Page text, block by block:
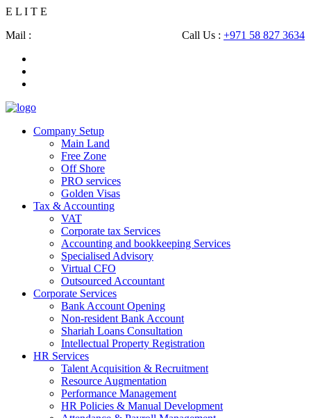
E L I T E
Mail :
Call Us : +971 58 827 3634
Company Setup
Main Land
Free Zone
Off Shore
PRO services
Golden Visas
Tax & Accounting
VAT
Corporate tax Services
Accounting and bookkeeping Services
Specialised Advisory
Virtual CFO
Outsourced Accountant
Corporate Services
Bank Account Opening
Non-resident Bank Account
Shariah Loans Consultation
Intellectual Property Registration
HR Services
Talent Acquisition & Recruitment
Resource Augmentation
Performance Management
HR Policies & Manual Development